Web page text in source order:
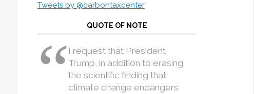
Tweets by @carbontaxcenter
QUOTE OF NOTE
I request that President
Trump, in addition to erasing
the scientific finding that
climate change endangers